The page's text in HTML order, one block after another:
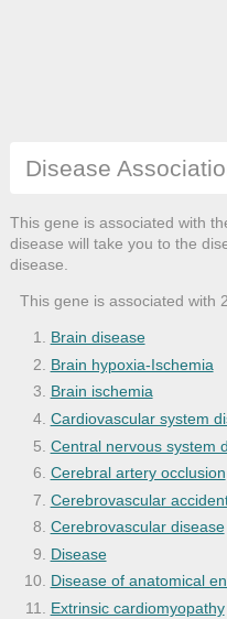
Disease
This gene is associated with
disease will take you to the
disease.
This gene is associated with
Brain disease
Brain hypoxia-Ischemia
Brain ischemia
Cardiovascular system
Central nervous system
Cerebral artery occlusion
Cerebrovascular
Cerebrovascular disease
Disease
Disease of anatomical
Extrinsic cardiomyopathy